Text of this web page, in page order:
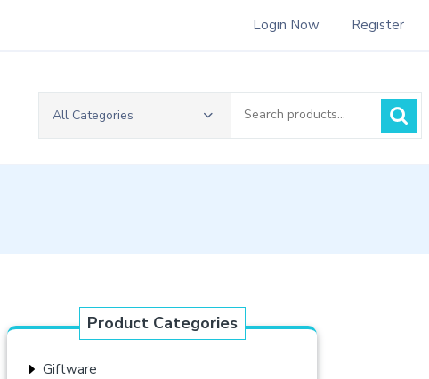
Login Now Register
All Categories
Product Categories
Giftware